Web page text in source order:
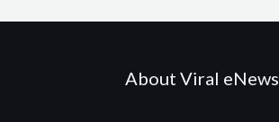
About Viral eNews